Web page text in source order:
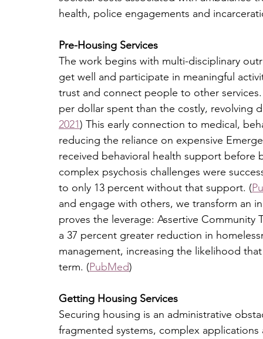
health, police engagements and
Pre-Housing Services
The work begins with multi-disciplinary
get well and participate in meaningful
trust and connect people to other
per dollar spent than the costly, revolving
2021) This early connection to medical,
reducing the reliance on expensive
received behavioral health support
complex psychosis challenges were
to only 13 percent without that support. (
and engage with others, we transform an
proves the leverage: Assertive
a 37 percent greater reduction in
management, increasing the likelihood
term. (PubMed)
Getting Housing Services
Securing housing is an administrative
fragmented systems, complex